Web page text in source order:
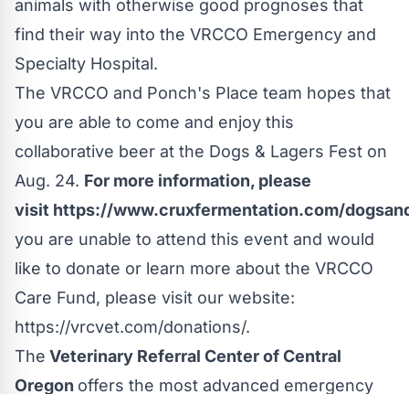
animals with otherwise good prognoses that
find their way into the VRCCO Emergency and
Specialty Hospital.
The VRCCO and Ponch's Place team hopes that
you are able to come and enjoy this
collaborative beer at the Dogs & Lagers Fest on
Aug. 24. For more information, please
visit https://www.cruxfermentation.com/
you are unable to attend this event and would
like to donate or learn more about the VRCCO
Care Fund, please visit our website:
https://vrcvet.com/donations/.
The Veterinary Referral Center of Central
Oregon offers the most advanced emergency